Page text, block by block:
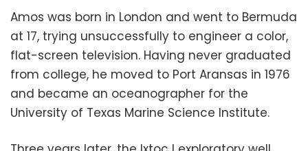
Amos was born in London and went to Bermuda
at 17, trying unsuccessfully to engineer a color,
flat-screen television. Having never graduated
from college, he moved to Port Aransas in 1976
and became an oceanographer for the
University of Texas Marine Science Institute.